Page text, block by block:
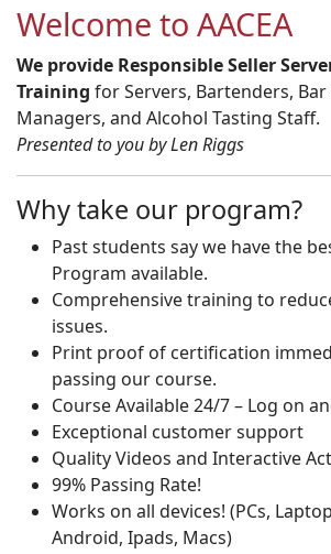
Welcome to AACEA
We provide Responsible Seller
Training for Servers, Bartenders,
Managers, and Alcohol Tasting Staff.
Presented to you by Len Riggs
Why take our program?
Past students say we have the
Program available.
Comprehensive training to
issues.
Print proof of certification
passing our course.
Course Available 24/7 – Log on
Exceptional customer support
Quality Videos and Interactive
99% Passing Rate!
Works on all devices! (PCs,
Android, Ipads, Macs)